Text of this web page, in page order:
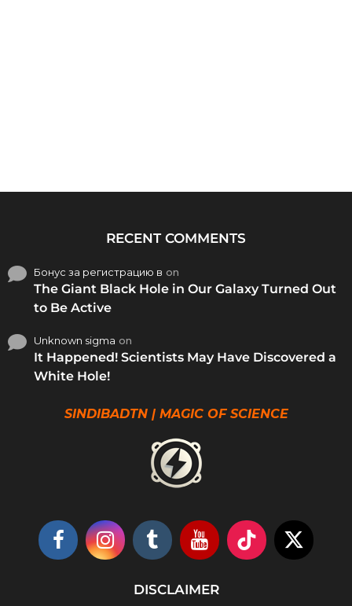
RECENT COMMENTS
Бонус за регистрацию в on
The Giant Black Hole in Our Galaxy Turned Out
to Be Active
Unknown sigma on
It Happened! Scientists May Have Discovered a
White Hole!
SINDIBADTN | MAGIC OF SCIENCE
DISCLAIMER